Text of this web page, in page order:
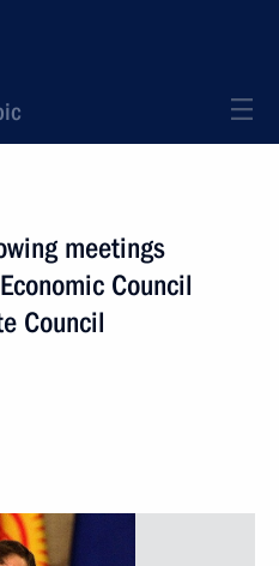
meetings
Council
Council